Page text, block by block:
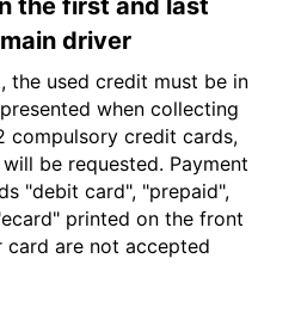
the first and last
driver
the used credit must be in
when collecting
compulsory credit cards,
be requested. Payment
"debit card", "prepaid",
printed on the front
are not accepted